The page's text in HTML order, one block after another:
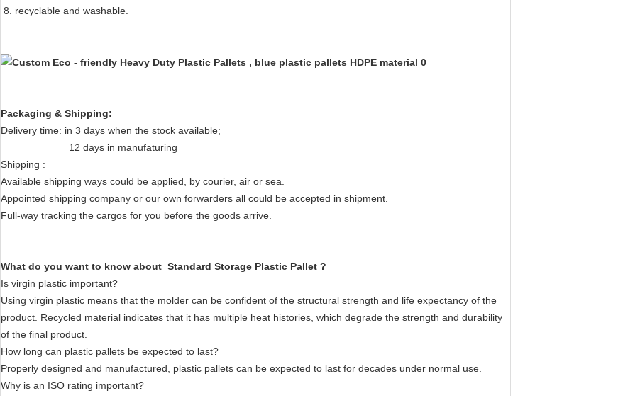
8. recyclable and washable.
Packaging & Shipping:
Delivery time: in 3 days when the stock available;
12 days in manufaturing
Shipping :
Available shipping ways could be applied, by courier, air or sea.
Appointed shipping company or our own forwarders all could be accepted in shipment.
Full-way tracking the cargos for you before the goods arrive.
What do you want to know about Standard Storage Plastic Pallet ?
Is virgin plastic important?
Using virgin plastic means that the molder can be confident of the structural strength and life expectancy of the
product. Recycled material indicates that it has multiple heat histories, which degrade the strength and durability
of the final product.
How long can plastic pallets be expected to last?
Properly designed and manufactured, plastic pallets can be expected to last for decades under normal use.
Why is an ISO rating important?